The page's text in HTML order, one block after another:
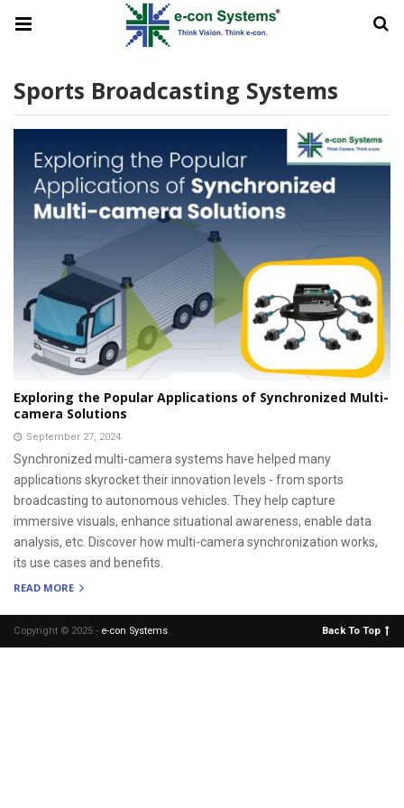
Sports Broadcasting Systems
Exploring the Popular Applications of Synchronized Multi-
camera Solutions
September 27, 2024
Synchronized multi-camera systems have helped many
applications skyrocket their innovation levels - from sports
broadcasting to autonomous vehicles. They help capture
immersive visuals, enhance situational awareness, enable data
analysis, etc. Discover how multi-camera synchronization works,
its use cases and benefits.
READ MORE
Copyright © 2025 - e-con Systems. Back To Top